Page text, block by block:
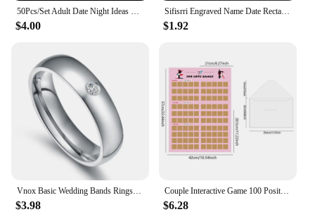
50Pcs/Set Adult Date Night Ideas Gathering Toys Birthday Valentine Collection Men Women Desktop Games Interactive Toys
$4.00
Sifisrri Engraved Name Date Rectangle Pendant Necklace Personalized Picture For Women Men Fashion Family Customized Jewelry Gift
$1.92
Vnox Basic Wedding Bands Rings for Women Man Customize Name Date Love Info Promise Alliance Anniversary Personalized Gift
$3.98
Couple Interactive Game 100 Position Challenge Poster, Suitable For Couples And Parties Date Night Love Game Scratch Poster
$6.28